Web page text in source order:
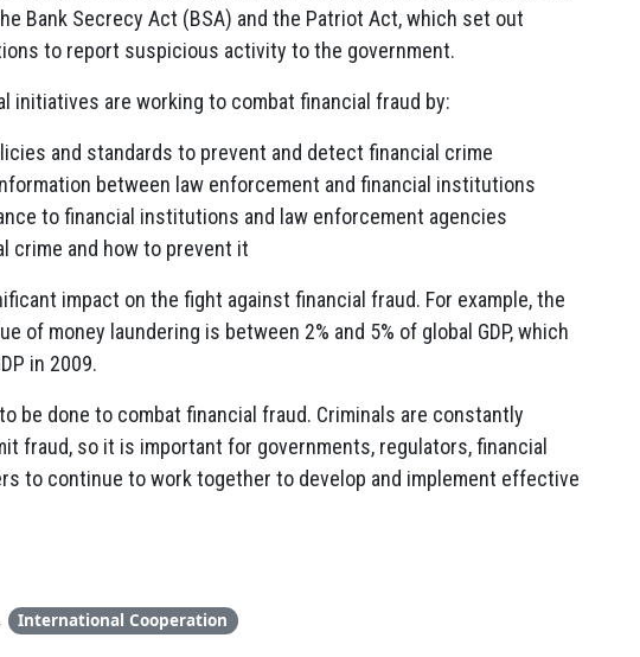
Bank Secrecy Act (BSA) and the Patriot Act, which set out
to report suspicious activity to the government.
initiatives are working to combat financial fraud by:
and standards to prevent and detect financial crime
between law enforcement and financial institutions
to financial institutions and law enforcement agencies
crime and how to prevent it
impact on the fight against financial fraud. For example, the
of money laundering is between 2% and 5% of global GDP, which
in 2009.
be done to combat financial fraud. Criminals are constantly
fraud, so it is important for governments, regulators, financial
to continue to work together to develop and implement effective
International Cooperation